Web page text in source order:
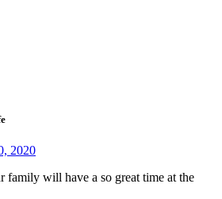
2020
family will have a so great time at the